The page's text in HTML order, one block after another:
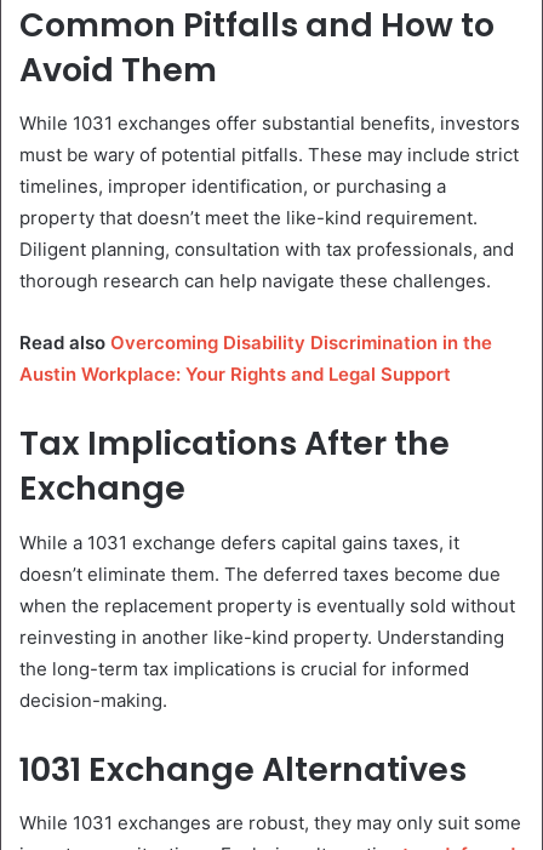
Common Pitfalls and How to
Avoid Them
While 1031 exchanges offer substantial benefits, investors
must be wary of potential pitfalls. These may include strict
timelines, improper identification, or purchasing a
property that doesn’t meet the like-kind requirement.
Diligent planning, consultation with tax professionals, and
thorough research can help navigate these challenges.
Read also Overcoming Disability Discrimination in the
Austin Workplace: Your Rights and Legal Support
Tax Implications After the
Exchange
While a 1031 exchange defers capital gains taxes, it
doesn’t eliminate them. The deferred taxes become due
when the replacement property is eventually sold without
reinvesting in another like-kind property. Understanding
the long-term tax implications is crucial for informed
decision-making.
1031 Exchange Alternatives
While 1031 exchanges are robust, they may only suit some